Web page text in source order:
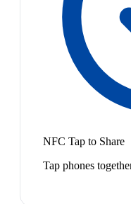
NFC Tap to Share
Tap phones